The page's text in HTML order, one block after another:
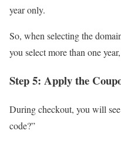
year only.
So, when selecting the
you select more than one
Step 5: Apply the
During checkout, you will
code?”